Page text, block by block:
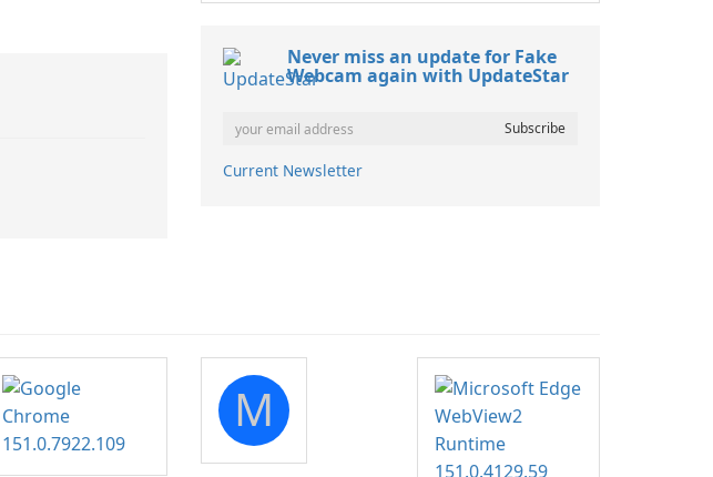
Never miss an update for Fake
Webcam again with UpdateStar
Current Newsletter
M